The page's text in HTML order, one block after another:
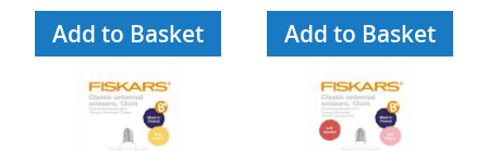
Add to Basket Add to Basket